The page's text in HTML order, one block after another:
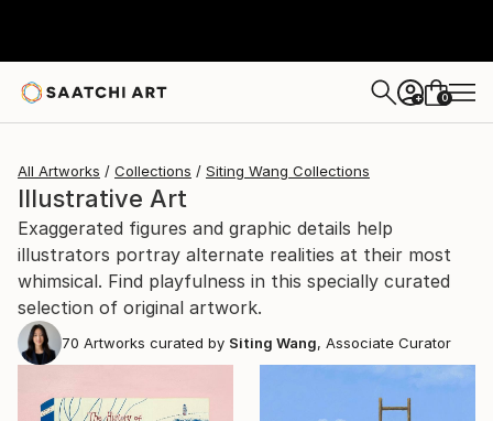
+ 0
All Artworks Collections Siting Wang Collections
Illustrative Art
Exaggerated figures and graphic details help
illustrators portray alternate realities at their most
whimsical. Find playfulness in this specially curated
selection of original artwork.
70 Artworks curated by Siting Wang, Associate Curator